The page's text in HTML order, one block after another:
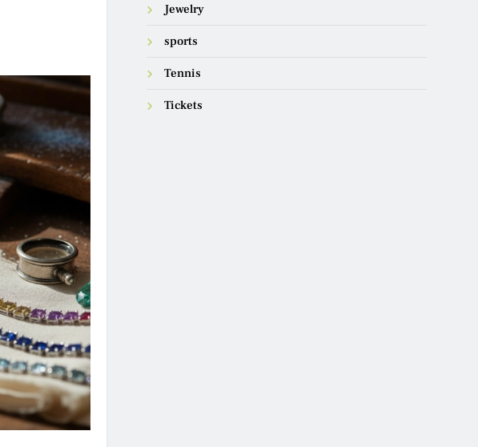
Jewelry
sports
Tennis
Tickets